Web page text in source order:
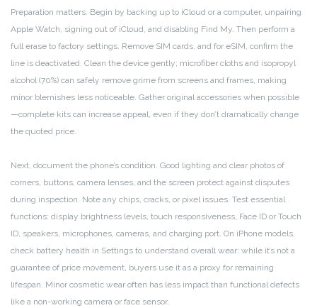
Preparation matters. Begin by backing up to iCloud or a computer, unpairing
Apple Watch, signing out of iCloud, and disabling Find My. Then perform a
full erase to factory settings. Remove SIM cards, and for eSIM, confirm the
line is deactivated. Clean the device gently; microfiber cloths and isopropyl
alcohol (70%) can safely remove grime from screens and frames, making
minor blemishes less noticeable. Gather original accessories when possible
—complete kits can increase appeal, even if they don’t dramatically change
the quoted price.
Next, document the phone’s condition. Good lighting and clear photos of
corners, buttons, camera lenses, and the screen protect against disputes
during inspection. Note any chips, cracks, or pixel issues. Test essential
functions: display brightness levels, touch responsiveness, Face ID or Touch
ID, speakers, microphones, cameras, and charging port. On iPhone models,
check battery health in Settings to understand overall wear; while it’s not a
guarantee of price movement, buyers use it as a proxy for remaining
lifespan. Minor cosmetic wear often has less impact than functional defects
like a non-working camera or face sensor.